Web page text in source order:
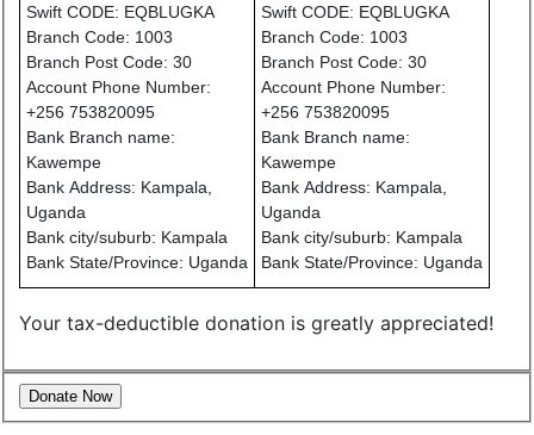
Swift CODE: EQBLUGKA
Branch Code: 1003
Branch Post Code: 30
Account Phone Number:
+256 753820095
Bank Branch name:
Kawempe
Bank Address: Kampala,
Uganda
Bank city/suburb: Kampala
Bank State/Province: Uganda
Swift CODE: EQBLUGKA
Branch Code: 1003
Branch Post Code: 30
Account Phone Number:
+256 753820095
Bank Branch name:
Kawempe
Bank Address: Kampala,
Uganda
Bank city/suburb: Kampala
Bank State/Province: Uganda
Your tax-deductible donation is greatly appreciated!